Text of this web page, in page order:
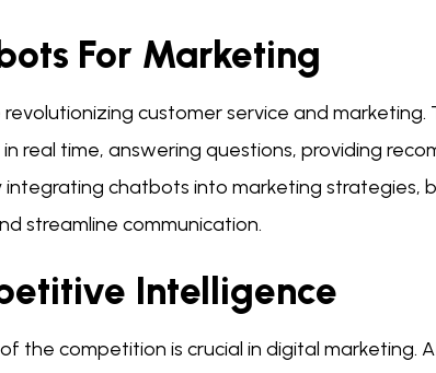
For Marketing
customer service and
real time, answering questions, providing
integrating chatbots into marketing strategies,
streamline communication.
Intelligence
the competition is crucial in digital marketing.